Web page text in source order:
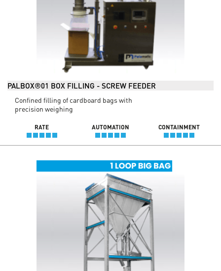
PALBOX®01 BOX FILLING - SCREW FEEDER
Confined filling of cardboard bags with
precision weighing
RATE AUTOMATION CONTAINMENT